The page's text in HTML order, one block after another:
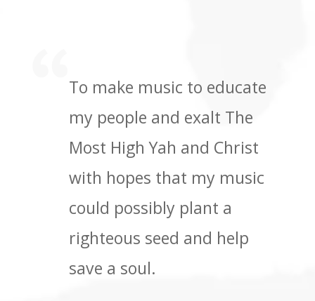
To make music to educate
my people and exalt The
Most High Yah and Christ
with hopes that my music
could possibly plant a
righteous seed and help
save a soul.